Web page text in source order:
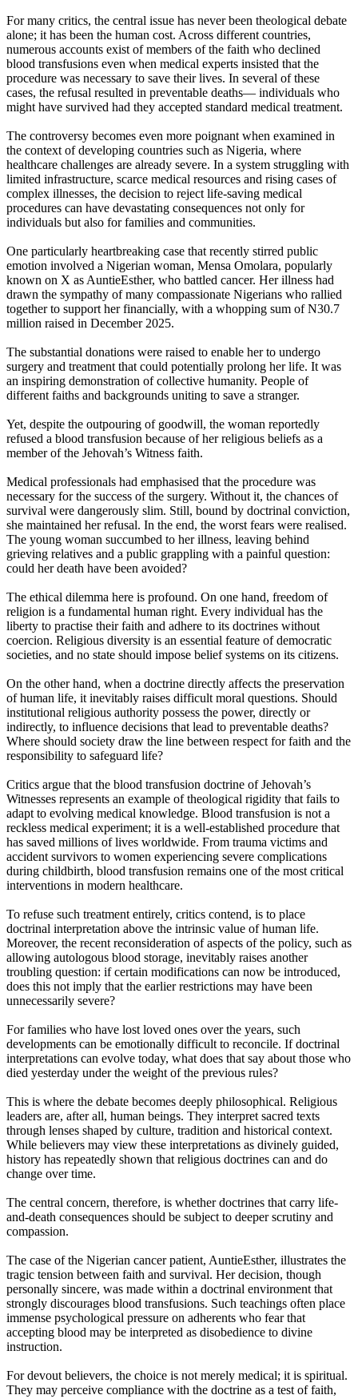
For many critics, the central issue has never been theological debate
alone; it has been the human cost. Across different countries,
numerous accounts exist of members of the faith who declined
blood transfusions even when medical experts insisted that the
procedure was necessary to save their lives. In several of these
cases, the refusal resulted in preventable deaths— individuals who
might have survived had they accepted standard medical treatment.
The controversy becomes even more poignant when examined in
the context of developing countries such as Nigeria, where
healthcare challenges are already severe. In a system struggling with
limited infrastructure, scarce medical resources and rising cases of
complex illnesses, the decision to reject life-saving medical
procedures can have devastating consequences not only for
individuals but also for families and communities.
One particularly heartbreaking case that recently stirred public
emotion involved a Nigerian woman, Mensa Omolara, popularly
known on X as AuntieEsther, who battled cancer. Her illness had
drawn the sympathy of many compassionate Nigerians who rallied
together to support her financially, with a whopping sum of N30.7
million raised in December 2025.
The substantial donations were raised to enable her to undergo
surgery and treatment that could potentially prolong her life. It was
an inspiring demonstration of collective humanity. People of
different faiths and backgrounds uniting to save a stranger.
Yet, despite the outpouring of goodwill, the woman reportedly
refused a blood transfusion because of her religious beliefs as a
member of the Jehovah’s Witness faith.
Medical professionals had emphasised that the procedure was
necessary for the success of the surgery. Without it, the chances of
survival were dangerously slim. Still, bound by doctrinal conviction,
she maintained her refusal. In the end, the worst fears were realised.
The young woman succumbed to her illness, leaving behind
grieving relatives and a public grappling with a painful question:
could her death have been avoided?
The ethical dilemma here is profound. On one hand, freedom of
religion is a fundamental human right. Every individual has the
liberty to practise their faith and adhere to its doctrines without
coercion. Religious diversity is an essential feature of democratic
societies, and no state should impose belief systems on its citizens.
On the other hand, when a doctrine directly affects the preservation
of human life, it inevitably raises difficult moral questions. Should
institutional religious authority possess the power, directly or
indirectly, to influence decisions that lead to preventable deaths?
Where should society draw the line between respect for faith and the
responsibility to safeguard life?
Critics argue that the blood transfusion doctrine of Jehovah’s
Witnesses represents an example of theological rigidity that fails to
adapt to evolving medical knowledge. Blood transfusion is not a
reckless medical experiment; it is a well-established procedure that
has saved millions of lives worldwide. From trauma victims and
accident survivors to women experiencing severe complications
during childbirth, blood transfusion remains one of the most critical
interventions in modern healthcare.
To refuse such treatment entirely, critics contend, is to place
doctrinal interpretation above the intrinsic value of human life.
Moreover, the recent reconsideration of aspects of the policy, such as
allowing autologous blood storage, inevitably raises another
troubling question: if certain modifications can now be introduced,
does this not imply that the earlier restrictions may have been
unnecessarily severe?
For families who have lost loved ones over the years, such
developments can be emotionally difficult to reconcile. If doctrinal
interpretations can evolve today, what does that say about those who
died yesterday under the weight of the previous rules?
This is where the debate becomes deeply philosophical. Religious
leaders are, after all, human beings. They interpret sacred texts
through lenses shaped by culture, tradition and historical context.
While believers may view these interpretations as divinely guided,
history has repeatedly shown that religious doctrines can and do
change over time.
The central concern, therefore, is whether doctrines that carry life-
and-death consequences should be subject to deeper scrutiny and
compassion.
The case of the Nigerian cancer patient, AuntieEsther, illustrates the
tragic tension between faith and survival. Her decision, though
personally sincere, was made within a doctrinal environment that
strongly discourages blood transfusions. Such teachings often place
immense psychological pressure on adherents who fear that
accepting blood may be interpreted as disobedience to divine
instruction.
For devout believers, the choice is not merely medical; it is spiritual.
They may perceive compliance with the doctrine as a test of faith,